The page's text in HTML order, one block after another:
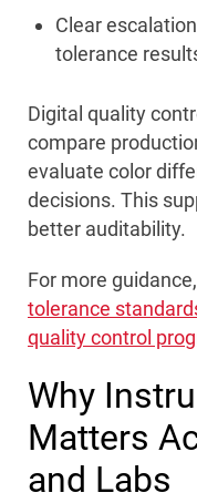
Clear
tolerance
Digital quality
compare
evaluate color
decisions. This
better auditability.
For more
tolerance
quality control
Why
Matters
and Labs